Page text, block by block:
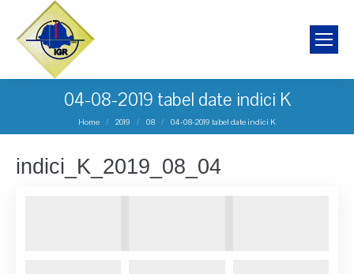
04-08-2019 tabel date indici K
You are here:
Home 2019 08 04-08-2019 tabel date indici K
indici_K_2019_08_04